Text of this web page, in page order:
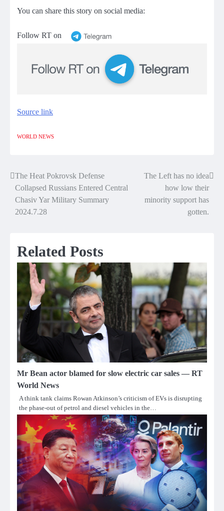
You can share this story on social media:
Follow RT on
Source link
WORLD NEWS
Post
navigation
The Heat Pokrovsk Defense
Collapsed Russians Entered Central
Chasiv Yar Military Summary
2024.7.28
The Left has no idea
how low their
minority support has
gotten.
Related Posts
Mr Bean actor blamed for slow electric car sales — RT
World News
A think tank claims Rowan Atkinson’s criticism of EVs is disrupting
the phase-out of petrol and diesel vehicles in the…